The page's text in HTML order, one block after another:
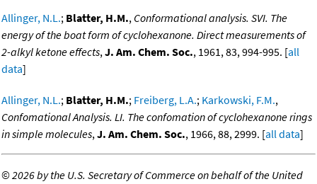
Allinger, N.L.; Blatter, H.M., Conformational analysis. SVI. The
energy of the boat form of cyclohexanone. Direct measurements of
2-alkyl ketone effects,J. Am. Chem. Soc., 1961, 83, 994-995. [all
data]
Allinger, N.L.; Blatter, H.M.; Freiberg, L.A.; Karkowski, F.M.,
Confomational Analysis. LI. The confomation of cyclohexanone rings
in simple molecules,J. Am. Chem. Soc., 1966, 88, 2999. [all data]
©2026 by the U.S. Secretary of Commerce on behalf of the United